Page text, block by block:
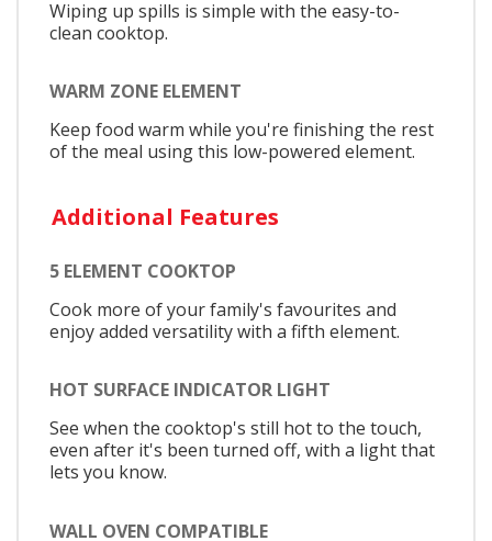
Wiping up spills is simple with the easy-to-
clean cooktop.
WARM ZONE ELEMENT
Keep food warm while you're finishing the rest
of the meal using this low-powered element.
Additional Features
5 ELEMENT COOKTOP
Cook more of your family's favourites and
enjoy added versatility with a fifth element.
HOT SURFACE INDICATOR LIGHT
See when the cooktop's still hot to the touch,
even after it's been turned off, with a light that
lets you know.
WALL OVEN COMPATIBLE